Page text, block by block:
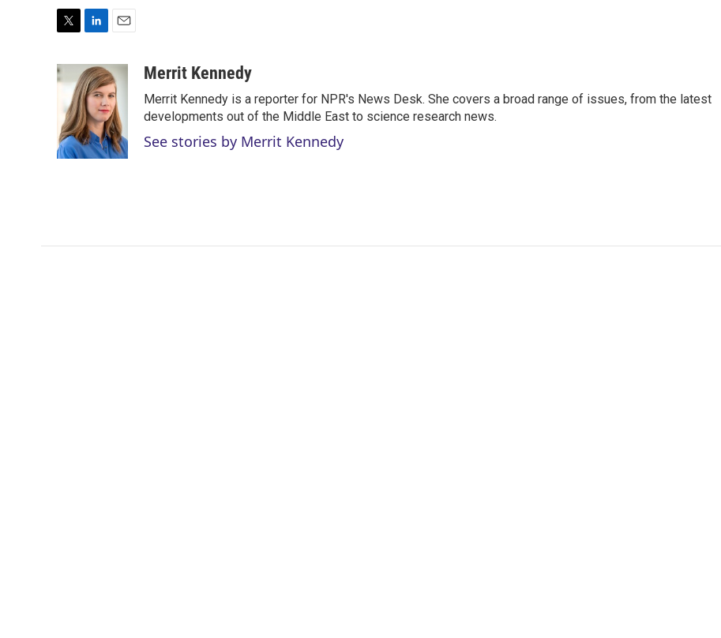
i
t
e
r
n
k
e
d
I
n
a
i
l
Merrit Kennedy
Merrit Kennedy is a reporter for NPR's News Desk. She covers a broad range of issues, from the latest
developments out of the Middle East to science research news.
See stories by Merrit Kennedy